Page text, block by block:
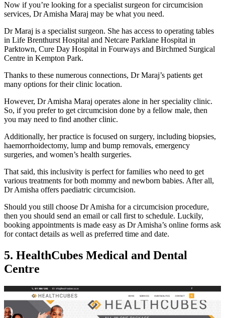
Now if you’re looking for a specialist surgeon for circumcision
services, Dr Amisha Maraj may be what you need.
Dr Maraj is a specialist surgeon. She has access to operating tables
in Life Brenthurst Hospital and Netcare Parklane Hospital in
Parktown, Cure Day Hospital in Fourways and Birchmed Surgical
Centre in Kempton Park.
Thanks to these numerous connections, Dr Maraj’s patients get
many options for their clinic location.
However, Dr Amisha Maraj operates alone in her speciality clinic.
So, if you prefer to get circumcision done by a fellow male, then
you may need to find another clinic.
Additionally, her practice is focused on surgery, including biopsies,
haemorrhoidectomy, lump and bump removals, emergency
surgeries, and women’s health surgeries.
That said, this inclusivity is perfect for families who need to get
various treatments for both mommy and newborn babies. After all,
Dr Amisha offers paediatric circumcision.
Should you still choose Dr Amisha for a circumcision procedure,
then you should send an email or call first to schedule. Luckily,
booking appointments is made easy as Dr Amisha’s online forms ask
for contact details as well as preferred time and date.
5. HealthCubes Medical and Dental
Centre